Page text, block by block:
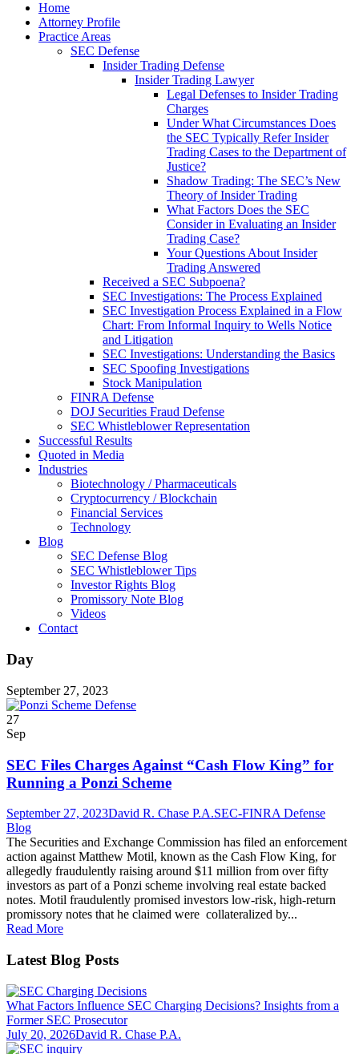
Home
Attorney Profile
Practice Areas
SEC Defense
Insider Trading Defense
Insider Trading Lawyer
Legal Defenses to Insider Trading
Charges
Under What Circumstances Does
the SEC Typically Refer Insider
Trading Cases to the Department of
Justice?
Shadow Trading: The SEC’s New
Theory of Insider Trading
What Factors Does the SEC
Consider in Evaluating an Insider
Trading Case?
Your Questions About Insider
Trading Answered
Received a SEC Subpoena?
SEC Investigations: The Process Explained
SEC Investigation Process Explained in a Flow
Chart: From Informal Inquiry to Wells Notice
and Litigation
SEC Investigations: Understanding the Basics
SEC Spoofing Investigations
Stock Manipulation
FINRA Defense
DOJ Securities Fraud Defense
SEC Whistleblower Representation
Successful Results
Quoted in Media
Industries
Biotechnology / Pharmaceuticals
Cryptocurrency / Blockchain
Financial Services
Technology
Blog
SEC Defense Blog
SEC Whistleblower Tips
Investor Rights Blog
Promissory Note Blog
Videos
Contact
Day
September 27, 2023
27
Sep
SEC Files Charges Against “Cash Flow King” for
Running a Ponzi Scheme
September 27, 2023David R. Chase P.A.SEC-FINRA Defense
Blog
The Securities and Exchange Commission has filed an enforcement
action against Matthew Motil, known as the Cash Flow King, for
allegedly fraudulently raising around $11 million from over fifty
investors as part of a Ponzi scheme involving real estate backed
notes. Motil fraudulently promised investors low-risk, high-return
promissory notes that he claimed were collateralized by...
Read More
Latest Blog Posts
What Factors Influence SEC Charging Decisions? Insights from a
Former SEC Prosecutor
July 20, 2026David R. Chase P.A.